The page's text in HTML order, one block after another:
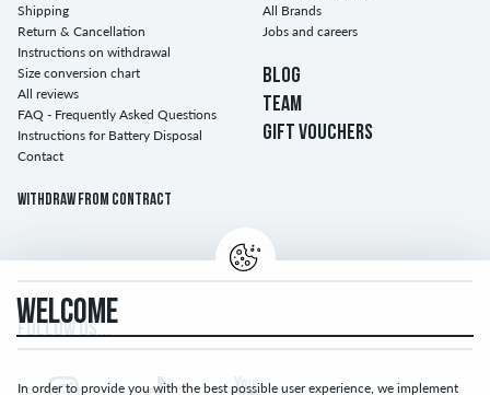
Shipping
Return & Cancellation
Instructions on withdrawal
Size conversion chart
All reviews
FAQ - Frequently Asked Questions
Instructions for Battery Disposal
Contact
Withdraw from contract
All Brands
Jobs and careers
BLOG
TEAM
GIFT VOUCHERS
FOLLOW US...
WELCOME
In order to provide you with the best possible user experience, we implement